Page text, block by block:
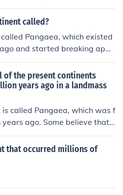
this super continent and no
super continent but Gond
called?
Pangaea, which existed
and started breaking apar
ago. It was a time when all t
joined together as a single l
of the present continents
years ago in a landmass
called Pangaea, which was f
ago. Some believe that
all the continents were co
that there was another super
million years ago that is call
for a while, then formed b
the latest super-contine
that occurred millions of